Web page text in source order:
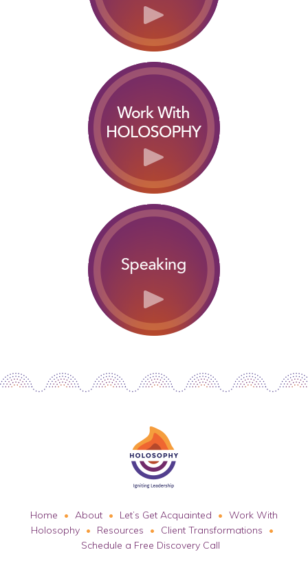
Home About Let’s Get Acquainted
Work With
Holosophy
Resources
Client Transformations
Schedule a Free Discovery Call